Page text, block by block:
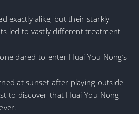
exactly alike, but their starkly
led to vastly different treatment
dared to enter Huai You Nong’s
at sunset after playing outside
to discover that Huai You Nong